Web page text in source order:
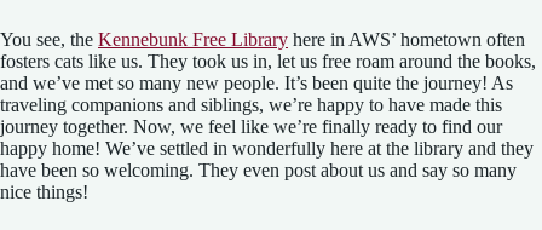
You see, the Kennebunk Free Library here in AWS’ hometown often
fosters cats like us. They took us in, let us free roam around the books,
and we’ve met so many new people. It’s been quite the journey! As
traveling companions and siblings, we’re happy to have made this
journey together. Now, we feel like we’re finally ready to find our
happy home! We’ve settled in wonderfully here at the library and they
have been so welcoming. They even post about us and say so many
nice things!